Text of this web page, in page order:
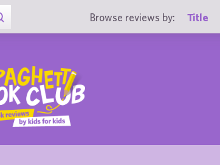
Browse reviews by: Title